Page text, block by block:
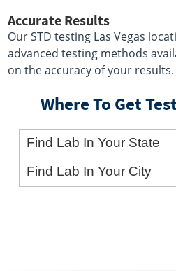
Accurate Results
Our STD testing Las Vegas
advanced testing methods
on the accuracy of your
Where To Get
Find Lab In Your State
Find Lab In Your City